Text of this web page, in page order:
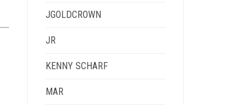
JGOLDCROWN
JR
KENNY SCHARF
MAR